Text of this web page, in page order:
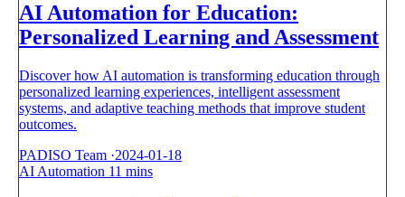
AI Automation for Education:
Personalized Learning and Assessment
Discover how AI automation is transforming education through
personalized learning experiences, intelligent assessment
systems, and adaptive teaching methods that improve student
outcomes.
PADISO Team ·2024-01-18
AI Automation 11 mins